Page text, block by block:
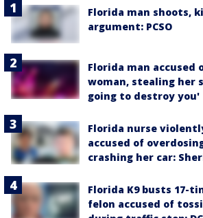
Florida man shoots,
argument: PCSO
Florida man accused
woman, stealing her
going to destroy you'
Florida nurse
accused of
crashing her car:
Florida K9 busts 17-
felon accused of